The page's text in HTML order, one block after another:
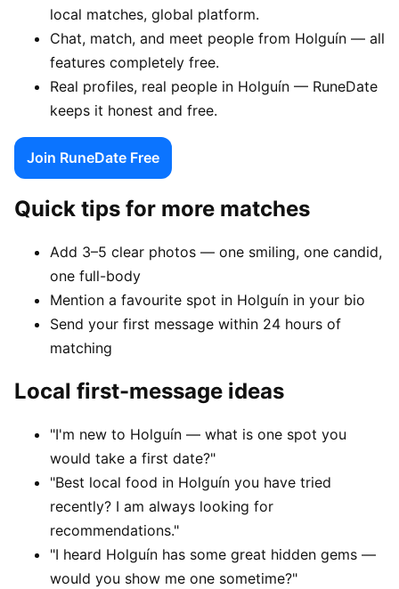
local matches, global platform.
Chat, match, and meet people from Holguín — all
features completely free.
Real profiles, real people in Holguín — RuneDate
keeps it honest and free.
Join RuneDate Free
Quick tips for more matches
Add 3–5 clear photos — one smiling, one candid,
one full-body
Mention a favourite spot in Holguín in your bio
Send your first message within 24 hours of
matching
Local first-message ideas
"I'm new to Holguín — what is one spot you
would take a first date?"
"Best local food in Holguín you have tried
recently? I am always looking for
recommendations."
"I heard Holguín has some great hidden gems —
would you show me one sometime?"